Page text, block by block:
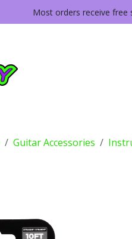
Most orders receive free
Guitar Accessories